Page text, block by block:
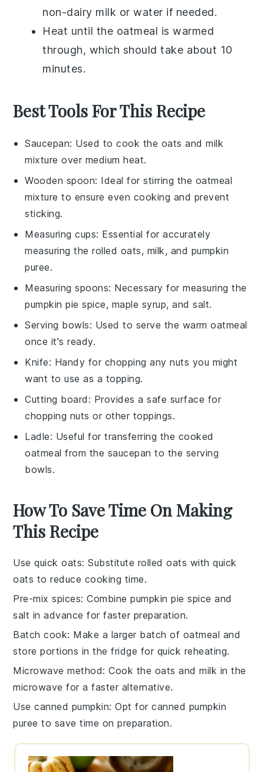
non-dairy milk orwater if needed.
Heat until the oatmeal is warmed
through, which should take about 10
minutes.
Best Tools For This Recipe
Saucepan: Used to cook the oats and milk
mixture over medium heat.
Wooden spoon: Ideal for stirring the oatmeal
mixture to ensure even cooking and prevent
sticking.
Measuring cups: Essential for accurately
measuring the rolled oats, milk, and pumpkin
puree.
Measuring spoons: Necessary for measuring the
pumpkin pie spice, maple syrup, and salt.
Serving bowls: Used to serve the warm oatmeal
once it's ready.
Knife: Handy for chopping any nuts you might
want to use as a topping.
Cutting board : Provides a safe surface for
chopping nuts or other toppings.
Ladle: Useful for transferring the cooked
oatmeal from the saucepan to the serving
bowls.
How To Save Time On Making
This Recipe
Use quick oats: Substitute rolled oats withquick
oats to reduce cooking time.
Pre-mix spices: Combinepumpkin pie spice and
salt in advance for faster preparation.
Batch cook: Make a larger batch of oatmeal and
store portions in the fridge for quick reheating.
Microwave method: Cook the oats andmilk in the
microwave for a faster alternative.
Use canned pumpkin: Opt forcanned pumpkin
puree to save time on preparation.